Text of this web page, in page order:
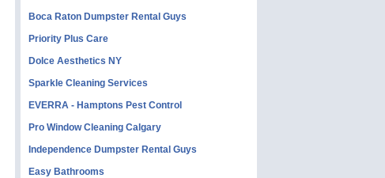
Boca Raton Dumpster Rental Guys
Priority Plus Care
Dolce Aesthetics NY
Sparkle Cleaning Services
EVERRA - Hamptons Pest Control
Pro Window Cleaning Calgary
Independence Dumpster Rental Guys
Easy Bathrooms